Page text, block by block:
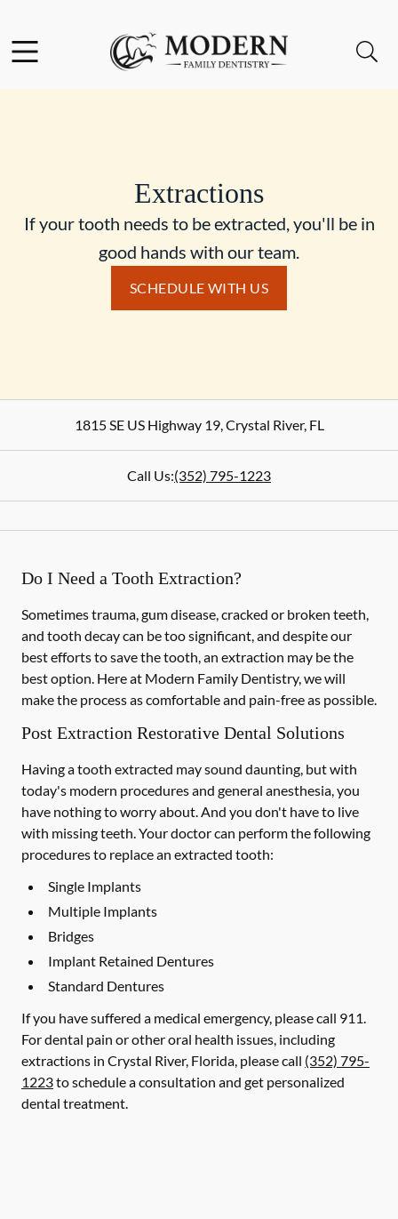
Go to Home Page
Extractions
If your tooth needs to be extracted, you'll be in
good hands with our team.
SCHEDULE WITH US
1815 SE US Highway 19,Crystal River,FL
Call Us:(352) 795-1223
Do I Need a Tooth Extraction?
Sometimes trauma, gum disease, cracked or broken teeth,
and tooth decay can be too significant, and despite our
best efforts to save the tooth, an extraction may be the
best option. Here at Modern Family Dentistry, we will
make the process as comfortable and pain-free as possible.
Post Extraction Restorative Dental Solutions
Having a tooth extracted may sound daunting, but with
today's modern procedures and general anesthesia, you
have nothing to worry about. And you don't have to live
with missing teeth. Your doctor can perform the following
procedures to replace an extracted tooth:
Single Implants
Multiple Implants
Bridges
Implant Retained Dentures
Standard Dentures
If you have suffered a medical emergency, please call 911.
For dental pain or other oral health issues, including
extractions in Crystal River, Florida, please call (352) 795-
1223to schedule a consultation and get personalized
dental treatment.